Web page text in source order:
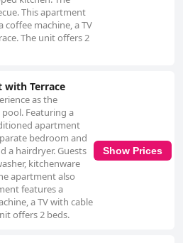
This apartment
coffee machine, a TV
The unit offers 2
with Terrace
as the
Featuring a
apartment
bedroom and
a hairdryer. Guests
kitchenware
apartment also
features a
a TV with cable
offers 2 beds.
Show Prices